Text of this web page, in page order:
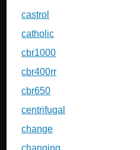
castrol
catholic
cbr1000
cbr400rr
cbr650
centrifugal
change
changing